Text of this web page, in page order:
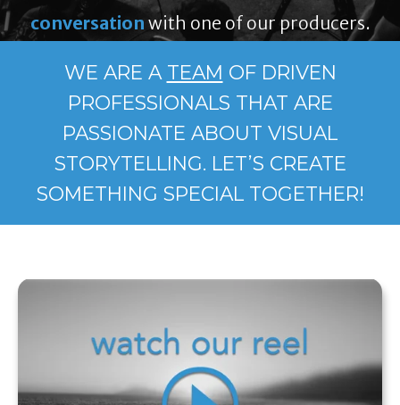
conversation with one of our producers.
WE ARE A TEAM OF DRIVEN
PROFESSIONALS THAT ARE
PASSIONATE ABOUT VISUAL
STORYTELLING. LET’S CREATE
SOMETHING SPECIAL TOGETHER!